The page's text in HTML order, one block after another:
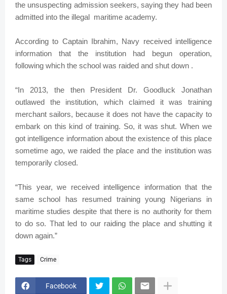
the unsuspecting admission seekers, saying they had been
admitted into the illegal maritime academy.
According to Captain Ibrahim, Navy received intelligence
information that the institution had begun operation,
following which the school was raided and shut down .
“In 2013, the then President Dr. Goodluck Jonathan
outlawed the institution, which claimed it was training
merchant sailors, because it does not have the capacity to
embark on this kind of training. So, it was shut. When we
got intelligence information about the existence of this place
sometime ago, we raided the place and the institution was
temporarily closed.
“This year, we received intelligence information that the
same school has resumed training young Nigerians in
maritime studies despite that there is no authority for them
to do so. That led to our raiding the place and shutting it
down again.”
Tags Crime
Facebook